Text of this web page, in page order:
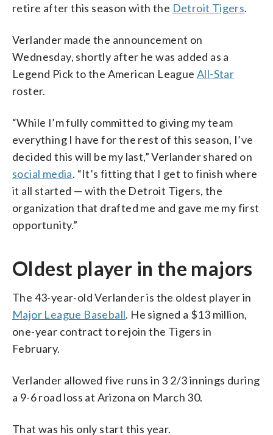
retire after this season with the Detroit Tigers.
Verlander made the announcement on
Wednesday, shortly after he was added as a
Legend Pick to the American League All-Star
roster.
“While I’m fully committed to giving my team
everything I have for the rest of this season, I’ve
decided this will be my last,” Verlander shared on
social media. “It’s fitting that I get to finish where
it all started — with the Detroit Tigers, the
organization that drafted me and gave me my first
opportunity.”
Oldest player in the majors
The 43-year-old Verlander is the oldest player in
Major League Baseball. He signed a $13 million,
one-year contract to rejoin the Tigers in
February.
Verlander allowed five runs in 3 2/3 innings during
a 9-6 road loss at Arizona on March 30.
That was his only start this year.